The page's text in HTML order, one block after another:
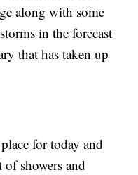
along with some
in the forecast
that has taken up
for today and
showers and